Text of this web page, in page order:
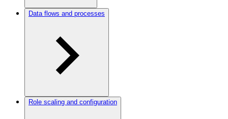
Data flows and processes
Role scaling and configuration